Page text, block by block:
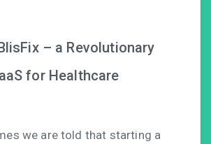
– a Revolutionary
for Healthcare
we are told that starting a